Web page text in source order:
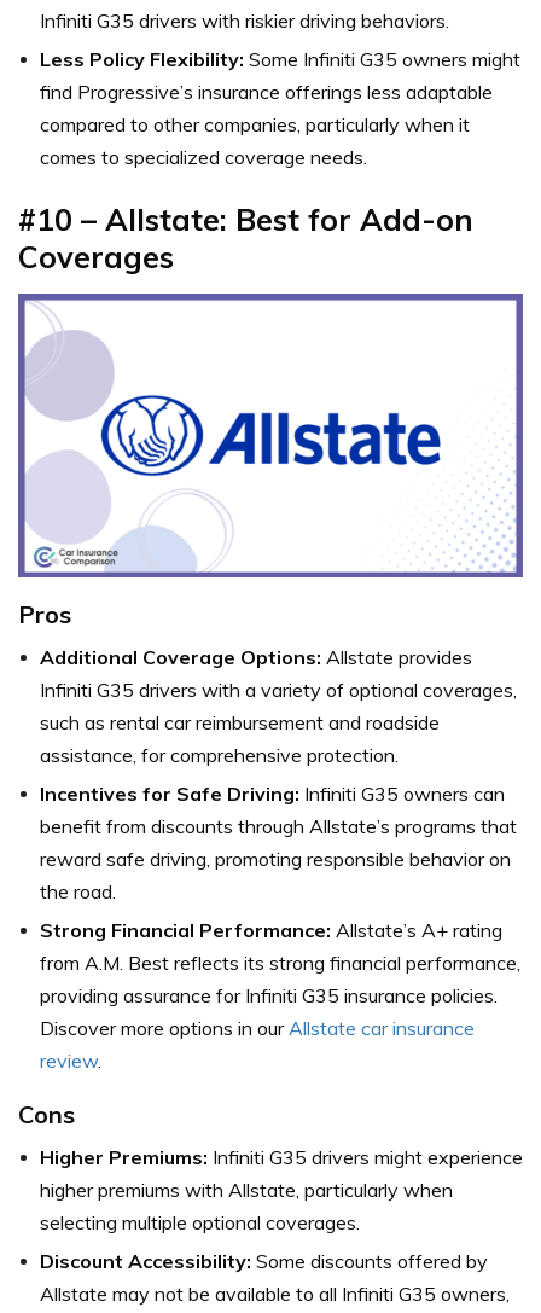
Infiniti G35 drivers with riskier driving behaviors.
Less Policy Flexibility: Some Infiniti G35 owners might
find Progressive’s insurance offerings less adaptable
compared to other companies, particularly when it
comes to specialized coverage needs.
#10 – Allstate: Best for Add-on
Coverages
Pros
Additional Coverage Options: Allstate provides
Infiniti G35 drivers with a variety of optional coverages,
such as rental car reimbursement and roadside
assistance, for comprehensive protection.
Incentives for Safe Driving: Infiniti G35 owners can
benefit from discounts through Allstate’s programs that
reward safe driving, promoting responsible behavior on
the road.
Strong Financial Performance: Allstate’s A+ rating
from A.M. Best reflects its strong financial performance,
providing assurance for Infiniti G35 insurance policies.
Discover more options in ourAllstate car insurance
review.
Cons
Higher Premiums: Infiniti G35 drivers might experience
higher premiums with Allstate, particularly when
selecting multiple optional coverages.
Discount Accessibility: Some discounts offered by
Allstate may not be available to all Infiniti G35 owners,